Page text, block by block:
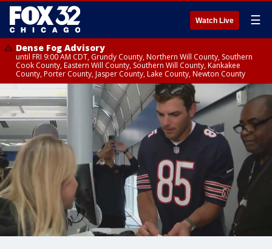
Watch Live ☰
Dense Fog Advisory
until FRI 9:00 AM CDT, Grundy County, Northern Will County, Southern
Cook County, Eastern Will County, Southern Will County, Kankakee
County, Porter County, Jasper County, Lake County, Newton County